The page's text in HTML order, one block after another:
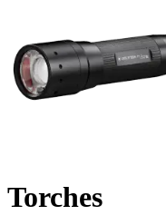
Torches